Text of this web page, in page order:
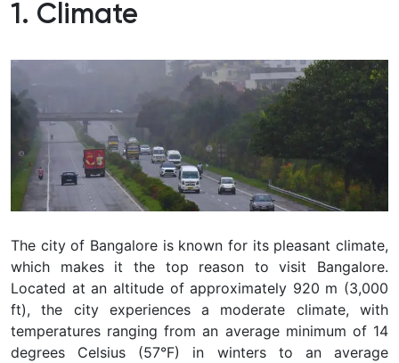
1. Climate
The city of Bangalore is known for its pleasant climate,
which makes it the top reason to visit Bangalore.
Located at an altitude of approximately 920 m (3,000
ft), the city experiences a moderate climate, with
temperatures ranging from an average minimum of 14
degrees Celsius (57°F) in winters to an average